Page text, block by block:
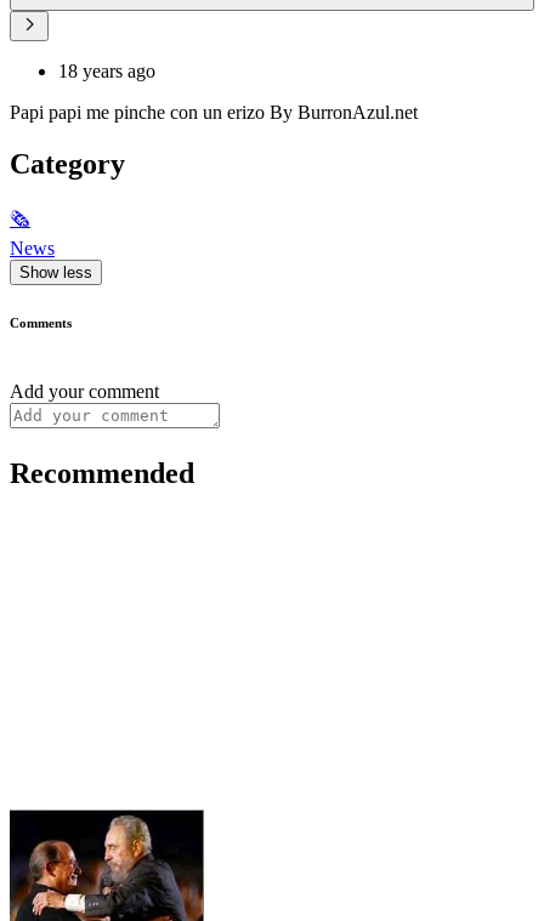
18 years ago
Papi papi me pinche con un erizo By BurronAzul.net
Category
🗞
News
Show less
Comments
Add your comment
Recommended